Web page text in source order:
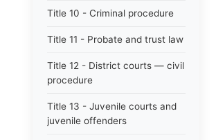
Title 10 - Criminal procedure
Title 11 - Probate and trust law
Title 12 - District courts — civil
procedure
Title 13 - Juvenile courts and
juvenile offenders